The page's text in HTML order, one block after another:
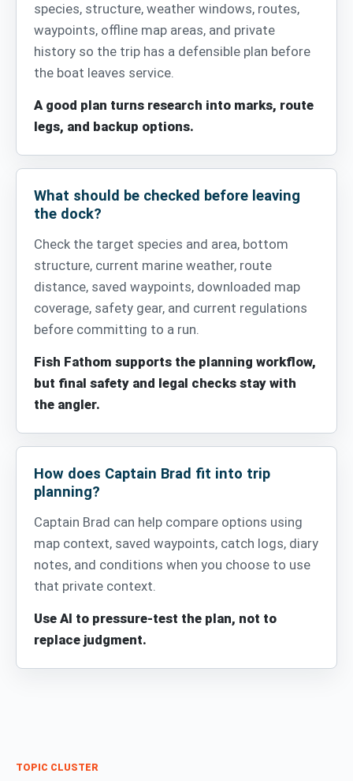
species, structure, weather windows, routes,
waypoints, offline map areas, and private
history so the trip has a defensible plan before
the boat leaves service.
A good plan turns research into marks, route
legs, and backup options.
What should be checked before leaving
the dock?
Check the target species and area, bottom
structure, current marine weather, route
distance, saved waypoints, downloaded map
coverage, safety gear, and current regulations
before committing to a run.
Fish Fathom supports the planning workflow,
but final safety and legal checks stay with
the angler.
How does Captain Brad fit into trip
planning?
Captain Brad can help compare options using
map context, saved waypoints, catch logs, diary
notes, and conditions when you choose to use
that private context.
Use AI to pressure-test the plan, not to
replace judgment.
TOPIC CLUSTER